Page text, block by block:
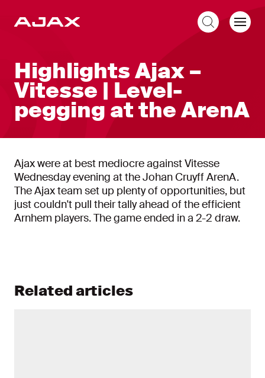
Highlights Ajax –
Vitesse | Level-
pegging at the ArenA
Ajax were at best mediocre against Vitesse
Wednesday evening at the Johan Cruyff ArenA.
The Ajax team set up plenty of opportunities, but
just couldn't pull their tally ahead of the efficient
Arnhem players. The game ended in a 2-2 draw.
Related articles